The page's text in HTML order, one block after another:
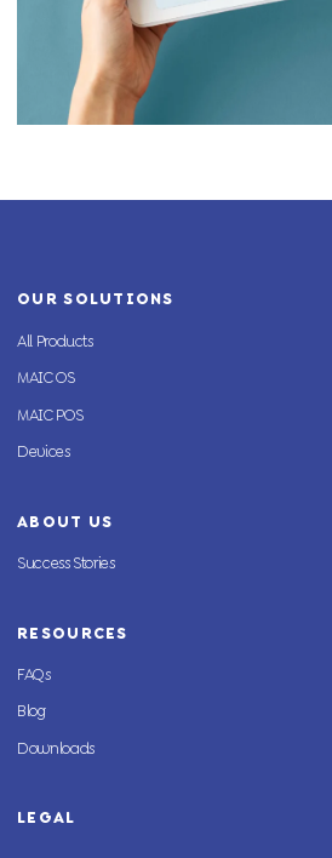
OUR SOLUTIONS
All Products
MAIC OS
MAIC POS
Devices
ABOUT US
Success Stories
RESOURCES
FAQs
Blog
Downloads
LEGAL